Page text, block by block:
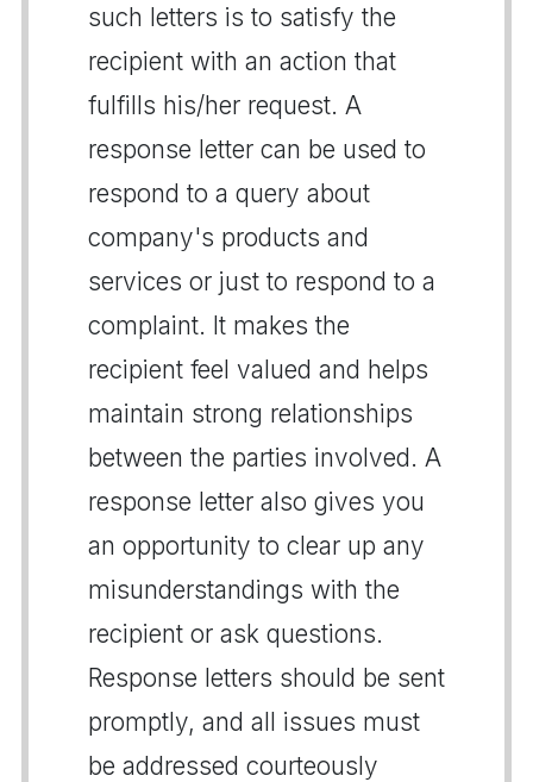
such letters is to satisfy the
recipient with an action that
fulfills his/her request. A
response letter can be used to
respond to a query about
company's products and
services or just to respond to a
complaint. It makes the
recipient feel valued and helps
maintain strong relationships
between the parties involved. A
response letter also gives you
an opportunity to clear up any
misunderstandings with the
recipient or ask questions.
Response letters should be sent
promptly, and all issues must
be addressed courteously